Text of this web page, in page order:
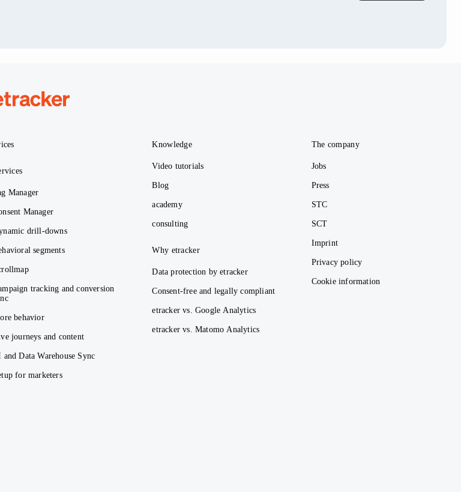
Manager
Manager
drill-downs
segments
tracking and conversion
behavior
journeys and content
and Data Warehouse Sync
for marketers
Knowledge
Video tutorials
Blog
academy
consulting
Why etracker
Data protection by etracker
Consent-free and legally compliant
etracker vs. Google Analytics
etracker vs. Matomo Analytics
The company
Jobs
Press
STC
SCT
Imprint
Privacy policy
Cookie information